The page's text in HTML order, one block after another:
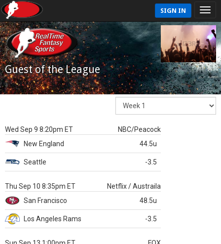
SIGN IN
Guest of the League
Wed Sep 9 8:20pm ET
NBC/Peacock
New England
44.5u
Seattle -3.5
Thu Sep 10 8:35pm ET
Netflix / Austraila
San Francisco
48.5u
Los Angeles Rams -3.5